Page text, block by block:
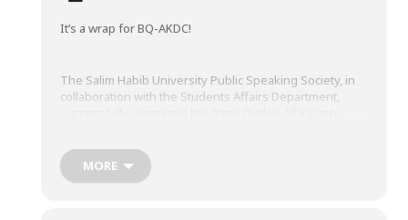
It’s a wrap for BQ-AKDC!
The Salim Habib University Public Speaking Society, in
collaboration with the Students Affairs Department,
and riveting declamation competition.
MORE